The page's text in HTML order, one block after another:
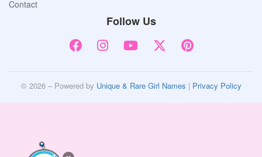
Contact
Follow Us
© 2026 – Powered by Unique & Rare Girl Names | Privacy Policy